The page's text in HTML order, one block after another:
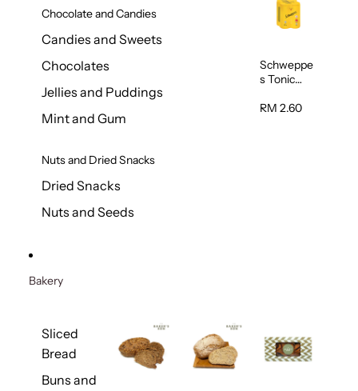
Chocolate and Candies
Candies and Sweets
Chocolates
Jellies and Puddings
Mint and Gum
Nuts and Dried Snacks
Dried Snacks
Nuts and Seeds
Schweppe
s Tonic
320ml
RM 2.60
Bakery
Sliced
Bread
Buns and